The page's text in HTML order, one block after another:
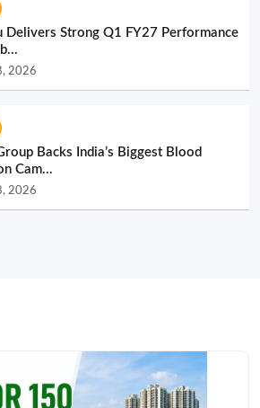
Delivers Strong Q1 FY27 Performance
2026
Backs India’s Biggest Blood
Cam...
2026